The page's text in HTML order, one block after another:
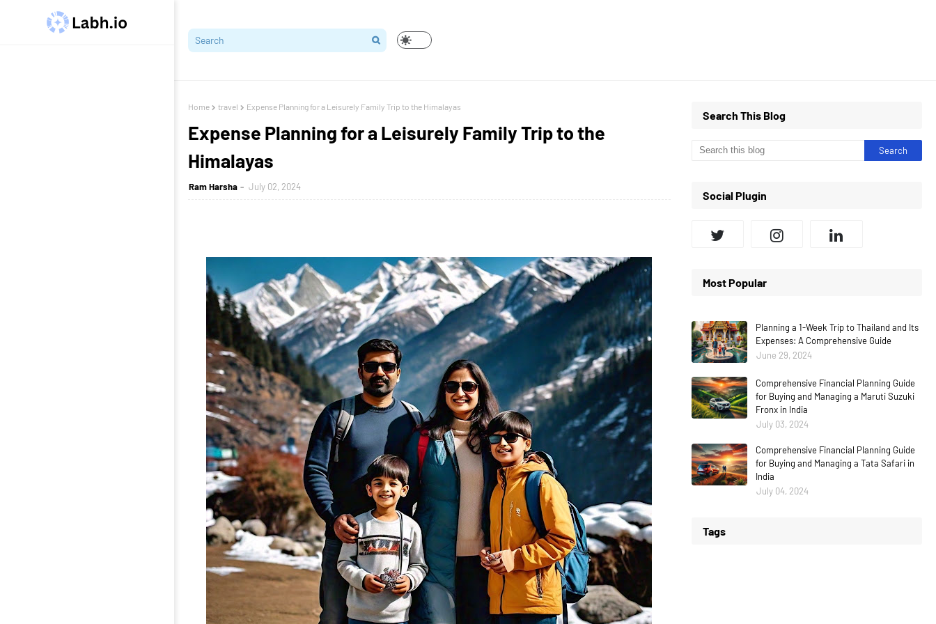
Home travel Expense Planning for a Leisurely Family Trip to the Himalayas
Expense Planning for a Leisurely Family Trip to the
Himalayas
Ram Harsha July 02, 2024
Search This Blog
Social Plugin
Most Popular
Planning a 1-Week Trip to Thailand and Its
Expenses: A Comprehensive Guide
June 29, 2024
Comprehensive Financial Planning Guide
for Buying and Managing a Maruti Suzuki
Fronx in India
July 03, 2024
Comprehensive Financial Planning Guide
for Buying and Managing a Tata Safari in
India
July 04, 2024
Tags